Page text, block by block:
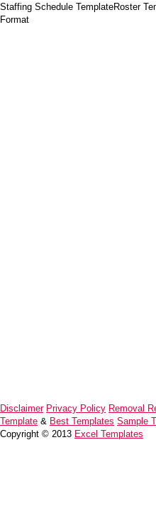
Staffing Schedule TemplateRoster
Format
Disclaimer Privacy Policy Removal
Template & Best Templates Sample
Copyright © 2013 Excel Templates